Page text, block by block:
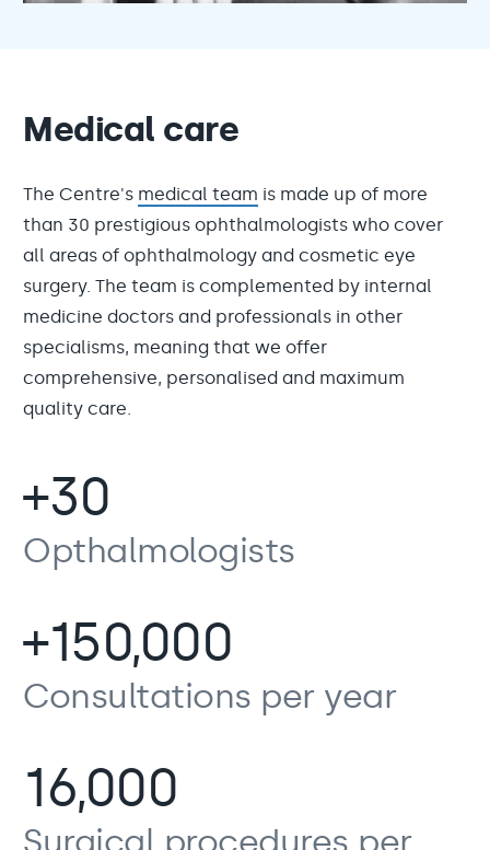
Medical care
The Centre's medical team is made up of more
than 30 prestigious ophthalmologists who cover
all areas of ophthalmology and cosmetic eye
surgery. The team is complemented by internal
medicine doctors and professionals in other
specialisms, meaning that we offer
comprehensive, personalised and maximum
quality care.
+30
Opthalmologists
+150,000
Consultations per year
16,000
Surgical procedures per